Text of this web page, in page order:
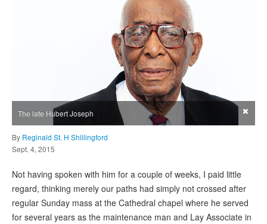
The late Hubert Joseph ×
By Reginald St. H Shillingford
Sept. 4, 2015
Not having spoken with him for a couple of weeks, I paid little
regard, thinking merely our paths had simply not crossed after
regular Sunday mass at the Cathedral chapel where he served
for several years as the maintenance man and Lay Associate in